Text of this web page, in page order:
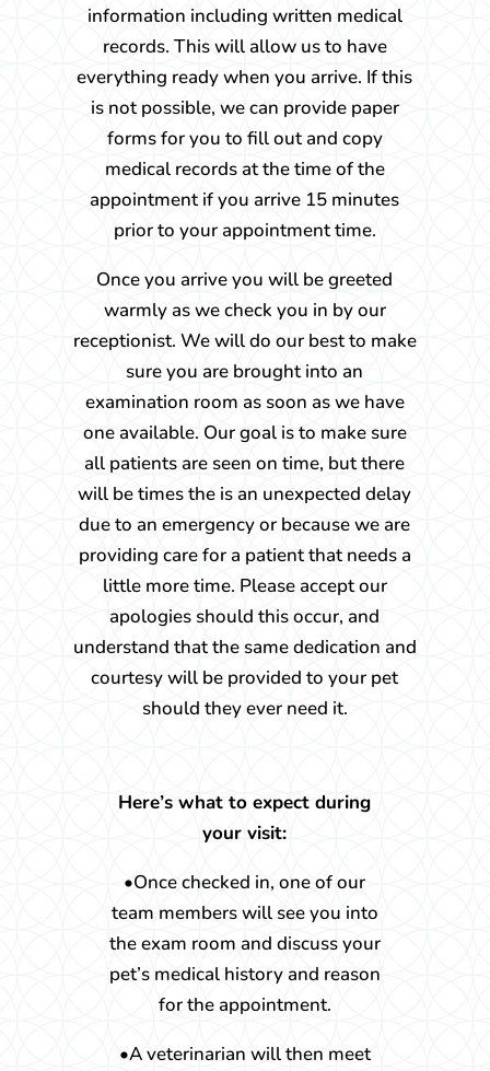
information including written medical
records. This will allow us to have
everything ready when you arrive. If this
is not possible, we can provide paper
forms for you to fill out and copy
medical records at the time of the
appointment if you arrive 15 minutes
prior to your appointment time.
Once you arrive you will be greeted
warmly as we check you in by our
receptionist. We will do our best to make
sure you are brought into an
examination room as soon as we have
one available. Our goal is to make sure
all patients are seen on time, but there
will be times the is an unexpected delay
due to an emergency or because we are
providing care for a patient that needs a
little more time. Please accept our
apologies should this occur, and
understand that the same dedication and
courtesy will be provided to your pet
should they ever need it.
Here’s what to expect during
your visit:
•Once checked in, one of our
team members will see you into
the exam room and discuss your
pet’s medical history and reason
for the appointment.
•A veterinarian will then meet